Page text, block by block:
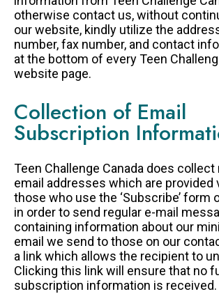
otherwise contact us, without
our website, kindly utilize the
number, fax number, and contact
at the bottom of every Teen
website page.
Collection of Email
Subscription
Teen Challenge Canada does collect
email addresses which are provided
those who use the ‘Subscribe’ form
in order to send regular e-mail
containing information about our
email we send to those on our
a link which allows the recipient to
Clicking this link will ensure that no
subscription information is received.